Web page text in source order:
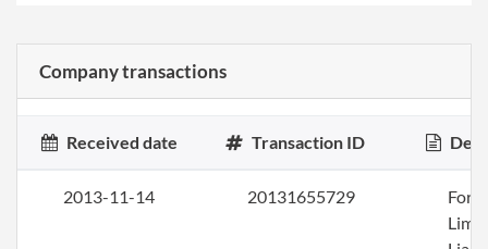
Company transactions
Received date Transaction ID
2013-11-14 20131655729